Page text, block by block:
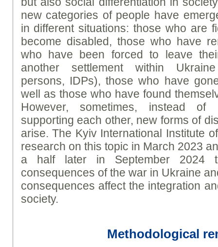
new categories of people have
in different situations: those who are
become disabled, those who have
who have been forced to leave
another settlement within
persons, IDPs), those who have
well as those who have found
However, sometimes, instead of
supporting each other, new forms of
arise. The Kyiv International Institute
research on this topic in March 2023
a half later in September 2024
consequences of the war in Ukraine
consequences affect the integration
society.
Methodological